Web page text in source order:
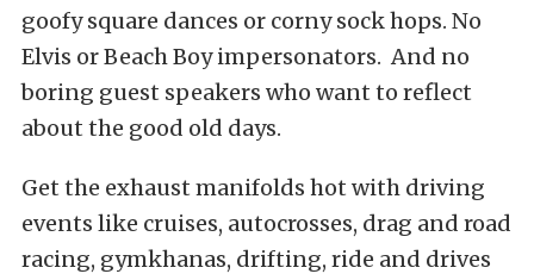
goofy square dances or corny sock hops. No
Elvis or Beach Boy impersonators. And no
boring guest speakers who want to reflect
about the good old days.
Get the exhaust manifolds hot with driving
events like cruises, autocrosses, drag and road
racing, gymkhanas, drifting, ride and drives